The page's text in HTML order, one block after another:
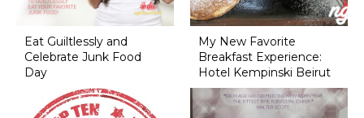
Eat Guiltlessly and
Celebrate Junk Food
Day
My New Favorite
Breakfast Experience:
Hotel Kempinski Beirut